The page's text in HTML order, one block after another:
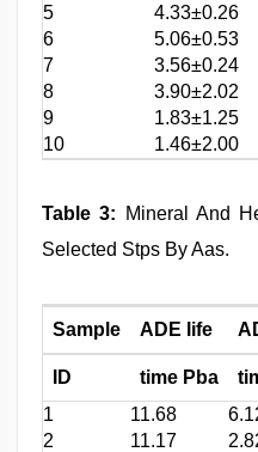
5
4.33±0.26
6
5.06±0.53
7
3.56±0.24
8
3.90±2.02
9
1.83±1.25
10
1.46±2.00
Table 3: Mineral And
Selected Stps By Aas.
Sample ADE life
ID time Pba
1
11.68
2
11.17